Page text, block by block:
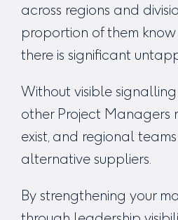
across regions and
proportion of them know
there is significant
Without visible
other Project Managers
exist, and regional
alternative suppliers.
By strengthening your